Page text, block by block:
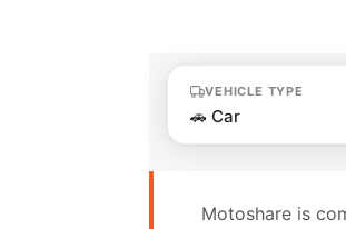
VEHICLE TYPE
Motoshare is